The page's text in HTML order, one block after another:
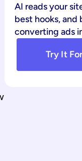
AI reads your
best hooks, and
converting ads
Try It